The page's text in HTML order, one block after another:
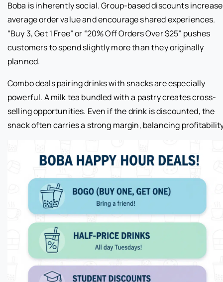
Boba is inherently social. Group-based discounts increase
average order value and encourage shared experiences.
“Buy 3, Get 1 Free” or “20% Off Orders Over $25” pushes
customers to spend slightly more than they originally
planned.
Combo deals pairing drinks with snacks are especially
powerful. A milk tea bundled with a pastry creates cross-
selling opportunities. Even if the drink is discounted, the
snack often carries a strong margin, balancing